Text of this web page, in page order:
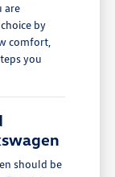
are
by
comfort,
you
should be